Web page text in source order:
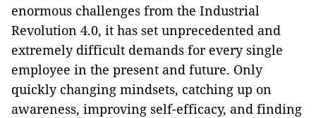
enormous challenges from the Industrial
Revolution 4.0, it has set unprecedented and
extremely difficult demands for every single
employee in the present and future. Only
quickly changing mindsets, catching up on
awareness, improving self-efficacy, and finding